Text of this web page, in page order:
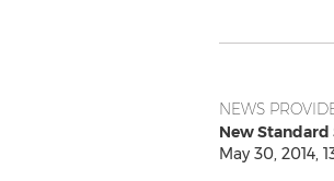
NEWS
New Standard
May 30, 2014,